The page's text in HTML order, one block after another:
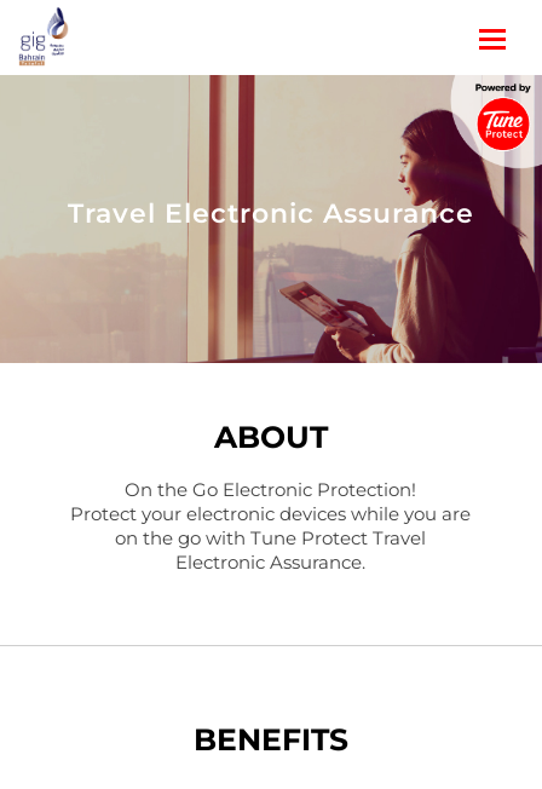
Travel Electronic Assurance
ABOUT
On the Go Electronic Protection!
Protect your electronic devices while you are
on the go with Tune Protect Travel
Electronic Assurance.
BENEFITS